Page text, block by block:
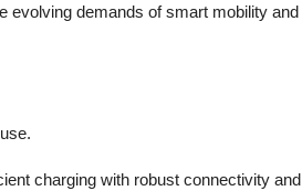
evolving demands of smart mobility and
charging with robust connectivity and